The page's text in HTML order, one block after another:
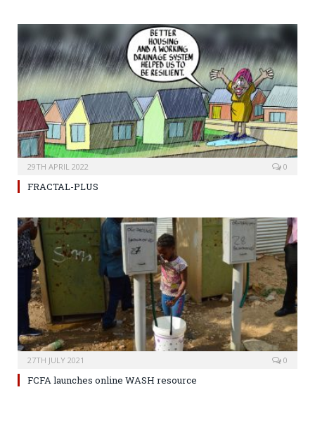
29TH APRIL 2022 0
FRACTAL-PLUS
27TH JULY 2021 0
FCFA launches online WASH resource